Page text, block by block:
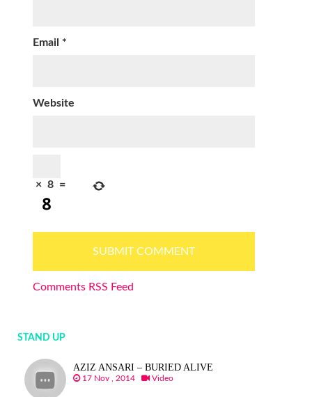
Email *
Website
× 8 =
Comments RSS Feed
STAND UP
AZIZ ANSARI – BURIED ALIVE
17 Nov , 2014 Video